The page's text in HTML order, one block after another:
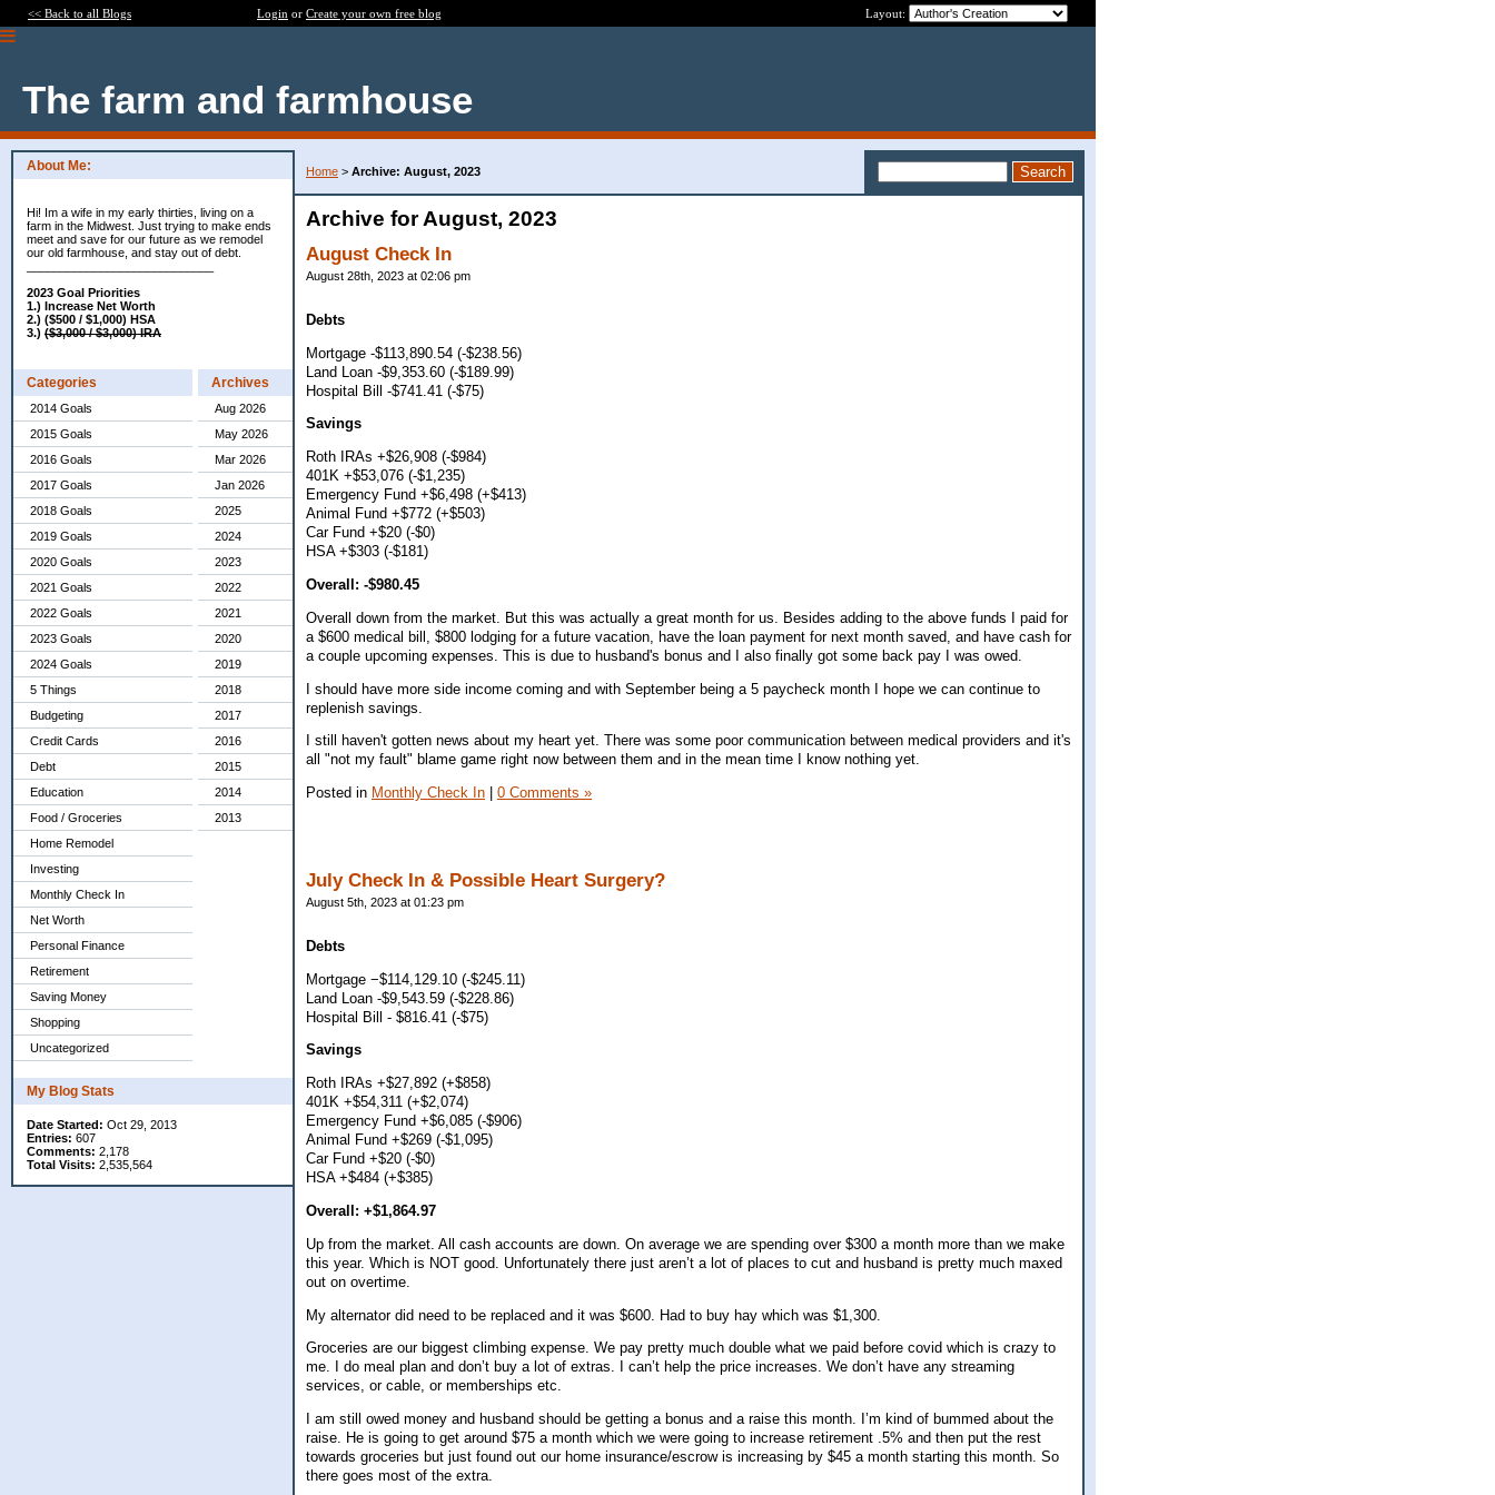
<< Back to all Blogs Login or Create your own free blog Layout:
The farm and farmhouse
About Me:
Hi! Im a wife in my early thirties, living on a
farm in the Midwest. Just trying to make ends
meet and save for our future as we remodel
our old farmhouse, and stay out of debt.
2023 Goal Priorities
1.) Increase Net Worth
2.) ($500 / $1,000) HSA
3.) ($3,000 / $3,000) IRA
Categories
2014 Goals
2015 Goals
2016 Goals
2017 Goals
2018 Goals
2019 Goals
2020 Goals
2021 Goals
2022 Goals
2023 Goals
2024 Goals
5 Things
Budgeting
Credit Cards
Debt
Education
Food / Groceries
Home Remodel
Investing
Monthly Check In
Net Worth
Personal Finance
Retirement
Saving Money
Shopping
Uncategorized
Archives
Aug 2026
May 2026
Mar 2026
Jan 2026
2025
2024
2023
2022
2021
2020
2019
2018
2017
2016
2015
2014
2013
My Blog Stats
Date Started: Oct 29, 2013
Entries: 607
Comments: 2,178
Total Visits: 2,535,564
Home > Archive: August, 2023
Archive for August, 2023
August Check In
August 28th, 2023 at 02:06 pm
Debts
Mortgage -$113,890.54 (-$238.56)
Land Loan -$9,353.60 (-$189.99)
Hospital Bill -$741.41 (-$75)
Savings
Roth IRAs +$26,908 (-$984)
401K +$53,076 (-$1,235)
Emergency Fund +$6,498 (+$413)
Animal Fund +$772 (+$503)
Car Fund +$20 (-$0)
HSA +$303 (-$181)
Overall: -$980.45
Overall down from the market. But this was actually a great month for us. Besides adding to the above funds I paid for
a $600 medical bill, $800 lodging for a future vacation, have the loan payment for next month saved, and have cash for
a couple upcoming expenses. This is due to husband's bonus and I also finally got some back pay I was owed.
I should have more side income coming and with September being a 5 paycheck month I hope we can continue to
replenish savings.
I still haven't gotten news about my heart yet. There was some poor communication between medical providers and it's
all "not my fault" blame game right now between them and in the mean time I know nothing yet.
Posted in Monthly Check In 0 Comments »
July Check In & Possible Heart Surgery?
August 5th, 2023 at 01:23 pm
Debts
Mortgage −$114,129.10 (-$245.11)
Land Loan -$9,543.59 (-$228.86)
Hospital Bill - $816.41 (-$75)
Savings
Roth IRAs +$27,892 (+$858)
401K +$54,311 (+$2,074)
Emergency Fund +$6,085 (-$906)
Animal Fund +$269 (-$1,095)
Car Fund +$20 (-$0)
HSA +$484 (+$385)
Overall: +$1,864.97
Up from the market. All cash accounts are down. On average we are spending over $300 a month more than we make
this year. Which is NOT good. Unfortunately there just aren’t a lot of places to cut and husband is pretty much maxed
out on overtime.
My alternator did need to be replaced and it was $600. Had to buy hay which was $1,300.
Groceries are our biggest climbing expense. We pay pretty much double what we paid before covid which is crazy to
me. I do meal plan and don’t buy a lot of extras. I can’t help the price increases. We don’t have any streaming
services, or cable, or memberships etc.
I am still owed money and husband should be getting a bonus and a raise this month. I’m kind of bummed about the
raise. He is going to get around $75 a month which we were going to increase retirement .5% and then put the rest
towards groceries but just found out our home insurance/escrow is increasing by $45 a month starting this month. So
there goes most of the extra.